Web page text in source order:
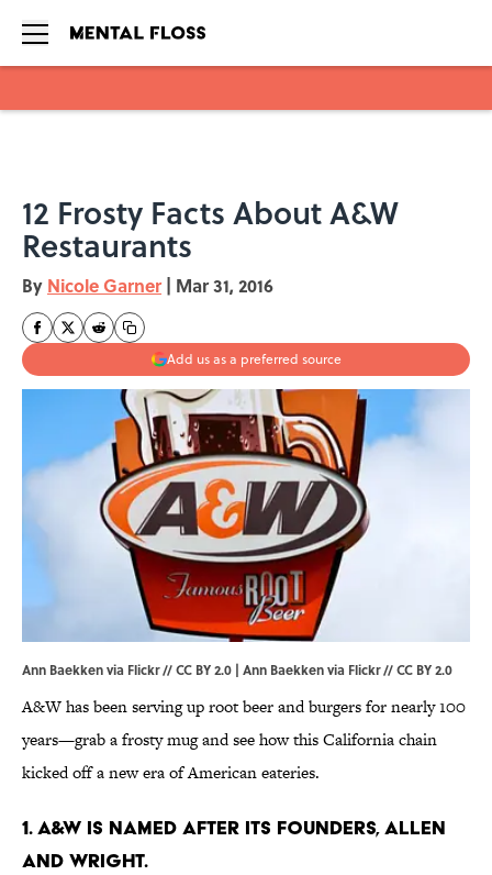
12 Frosty Facts About A&W
Restaurants
By Nicole Garner | Mar 31, 2016
Add us as a preferred source
Ann Baekken via Flickr // CC BY 2.0 | Ann Baekken via Flickr//CC BY 2.0
A&W has been serving up root beer and burgers for nearly 100
years—grab a frosty mug and see how this California chain
kicked off a new era of American eateries.
1. A&W IS NAMED AFTER ITS FOUNDERS, ALLEN
AND WRIGHT.